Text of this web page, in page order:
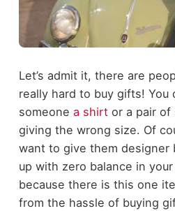
Let’s admit it, there are
really hard to buy gifts! You
someone a shirtor a pair of
giving the wrong size. Of
want to give them designer
up with zero balance in
because there is this one
from the hassle of buying